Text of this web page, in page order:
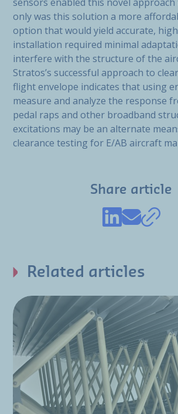
only was this solution a more
option that would yield accurate,
installation required minimal
interfere with the structure of the
Stratos’s successful approach to
flight envelope indicates that using
measure and analyze the response
pedal raps and other broadband
excitations may be an alternate
clearance testing for E/AB aircraft
Share article
Related articles